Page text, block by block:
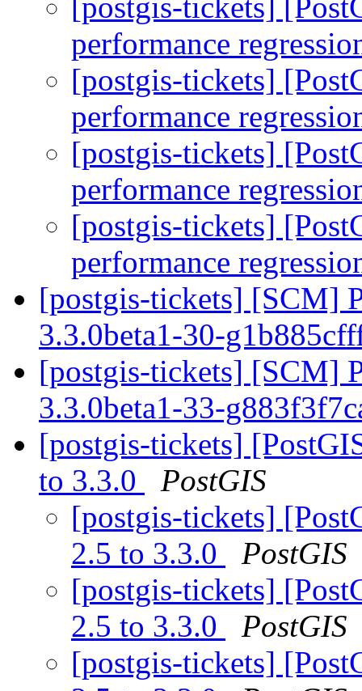
[postgis-tickets]
performance
[postgis-tickets]
performance
[postgis-tickets]
performance
[postgis-tickets]
performance
[postgis-tickets] [SCM]
3.3.0beta1-30-
[postgis-tickets] [SCM]
3.3.0beta1-33-
[postgis-tickets]
to 3.3.0
PostGIS
[postgis-tickets]
2.5 to 3.3.0
PostGIS
[postgis-tickets]
2.5 to 3.3.0
PostGIS
[postgis-tickets]